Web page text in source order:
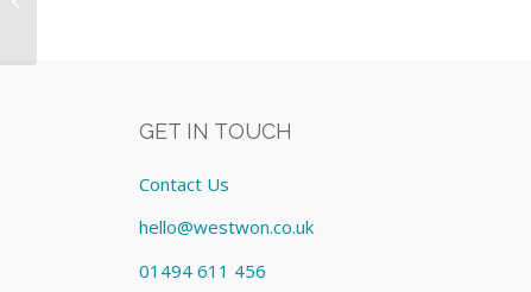
GET IN TOUCH
Contact Us
hello@westwon.co.uk
01494 611 456